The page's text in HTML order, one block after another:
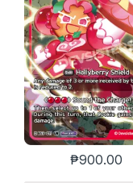
₱900.00